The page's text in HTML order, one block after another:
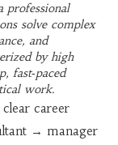
professional
solve complex
and
by high
fast‑paced
work.
career
→ manager